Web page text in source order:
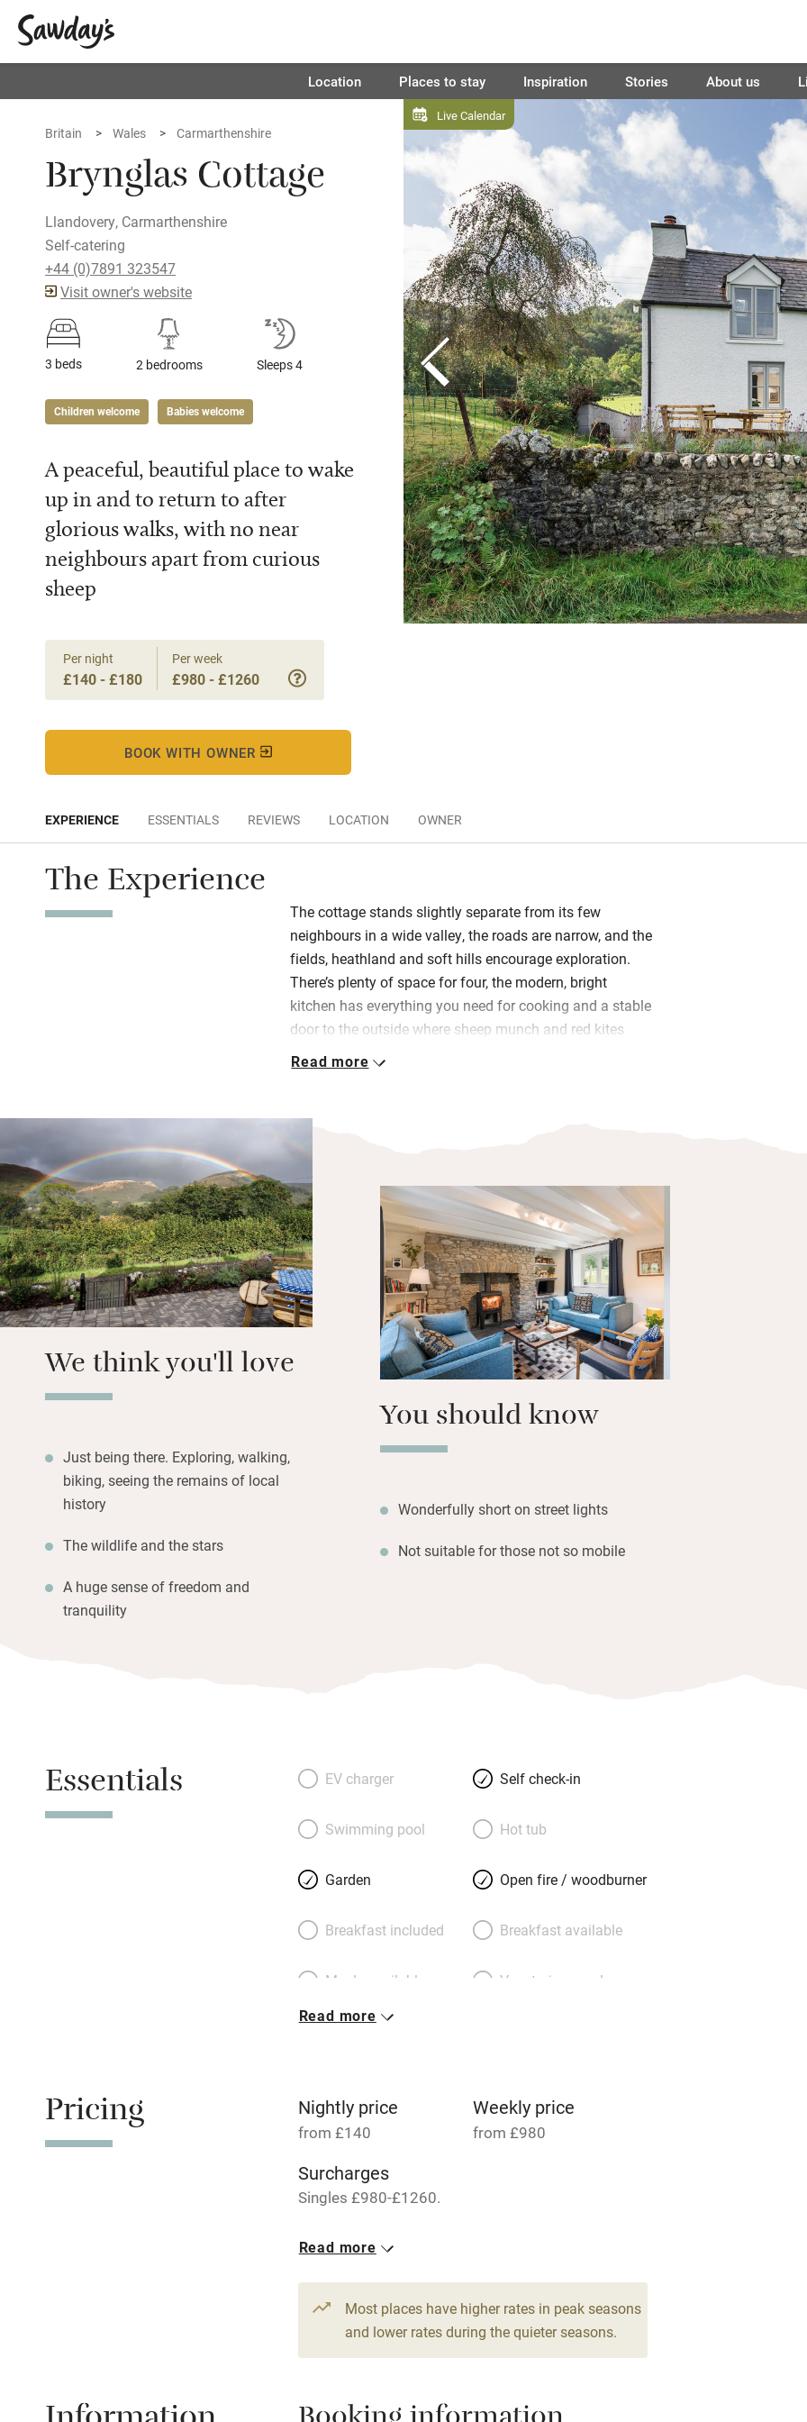
Location Places to stay Inspiration Stories About us
Live Calendar
Britain Wales Carmarthenshire
Brynglas Cottage
Llandovery, Carmarthenshire
Self-catering
+44 (0)7891 323547
Visit owner's website
3 beds 2 bedrooms Sleeps 4
Children welcome Babies welcome
A peaceful, beautiful place to wake
up in and to return to after
glorious walks, with no near
neighbours apart from curious
sheep
Per night
£140 - £180
Per week
£980 - £1260
BOOK WITH OWNER
EXPERIENCE ESSENTIALS REVIEWS LOCATION OWNER
The Experience
The cottage stands slightly separate from its few
neighbours in a wide valley, the roads are narrow, and the
fields, heathland and soft hills encourage exploration.
There’s plenty of space for four, the modern, bright
kitchen has everything you need for cooking and a stable
door to the outside where sheep munch and red kites
swoop overhead. A terrace at the front has lovely views
The hardy will be striding the hills, mountain biking, or
ambling round the huge Llyn Brianne reservoir. It’s a
glorious slice of countryside.
Stock up in Llandovery, return to stargaze on clear nights
(it’s a Dark Sky Area) and very peaceful bedrooms with
soft organic bedding.
Read more
We think you'll love
Just being there. Exploring, walking,
biking, seeing the remains of local
history
The wildlife and the stars
A huge sense of freedom and
tranquility
You should know
Wonderfully short on street lights
Not suitable for those not so mobile
Essentials EV charger Self check-in
Swimming pool Hot tub
Garden Open fire / woodburner
Breakfast included Breakfast available
Meals available Vegetarian meals
transport
Central heating
Hob
Paid parking nearby Air conditioning
Relaxation areas Washing machine
Tennis court Microwave oven
Read more
Pricing Nightly price
from £140
Weekly price
from £980
Surcharges
Singles £980-£1260.
1 Cottage for 4
3 beds
2 bedrooms
Read more
Most places have higher rates in peak seasons
and lower rates during the quieter seasons.